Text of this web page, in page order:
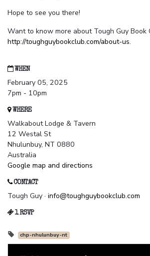
Hope to see you there!
Want to know more about Tough Guy Book
http://toughguybookclub.com/about-us.
WHEN
February 05, 2025
7pm - 10pm
WHERE
Walkabout Lodge & Tavern
12 Westal St
Nhulunbuy, NT 0880
Australia
Google map and directions
CONTACT
Tough Guy · info@toughguybookclub.com
1 RSVP
chp-nhulunbuy-nt